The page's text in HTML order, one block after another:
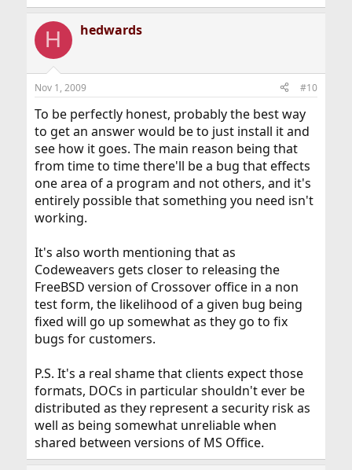
H hedwards
Nov 1, 2009 #10
To be perfectly honest, probably the best way
to get an answer would be to just install it and
see how it goes. The main reason being that
from time to time there'll be a bug that effects
one area of a program and not others, and it's
entirely possible that something you need isn't
working.
It's also worth mentioning that as
Codeweavers gets closer to releasing the
FreeBSD version of Crossover office in a non
test form, the likelihood of a given bug being
fixed will go up somewhat as they go to fix
bugs for customers.
P.S. It's a real shame that clients expect those
formats, DOCs in particular shouldn't ever be
distributed as they represent a security risk as
well as being somewhat unreliable when
shared between versions of MS Office.